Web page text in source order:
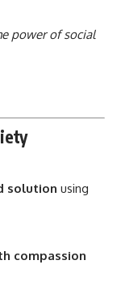
power of social
solution using
compassion